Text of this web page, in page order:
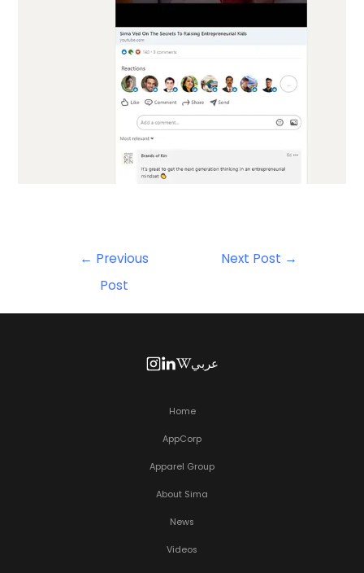
← Previous
Post
Next Post →
عربي
Home
AppCorp
Apparel Group
About Sima
News
Videos